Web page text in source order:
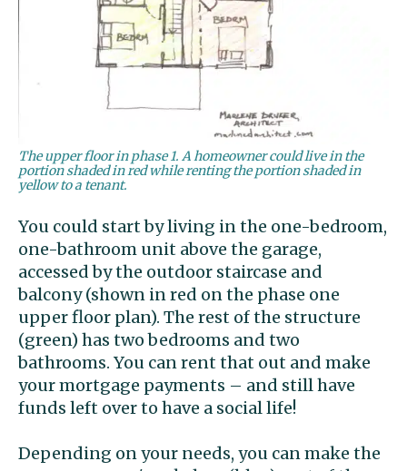
The upper floor in phase 1. A homeowner could live in the
portion shaded in red while renting the portion shaded in
yellow to a tenant.
You could start by living in the one-bedroom,
one-bathroom unit above the garage,
accessed by the outdoor staircase and
balcony (shown in red on the phase one
upper floor plan). The rest of the structure
(green) has two bedrooms and two
bathrooms. You can rent that out and make
your mortgage payments – and still have
funds left over to have a social life!
Depending on your needs, you can make the